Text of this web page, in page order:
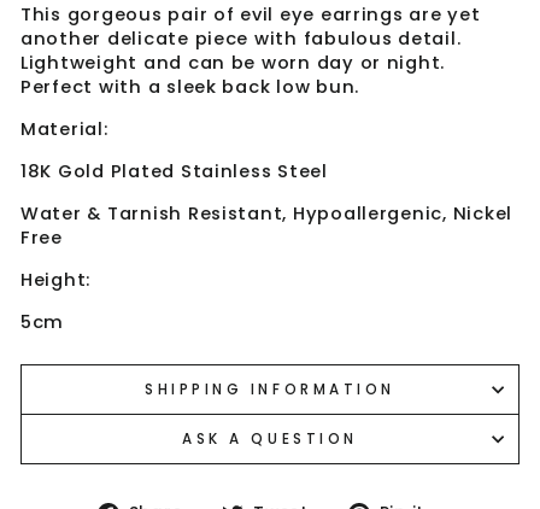
This gorgeous pair of evil eye earrings are yet
another delicate piece with fabulous detail.
Lightweight and can be worn day or night.
Perfect with a sleek back low bun.
Material:
18K Gold Plated Stainless Steel
Water & Tarnish Resistant, Hypoallergenic, Nickel
Free
Height:
5cm
SHIPPING INFORMATION
ASK A QUESTION